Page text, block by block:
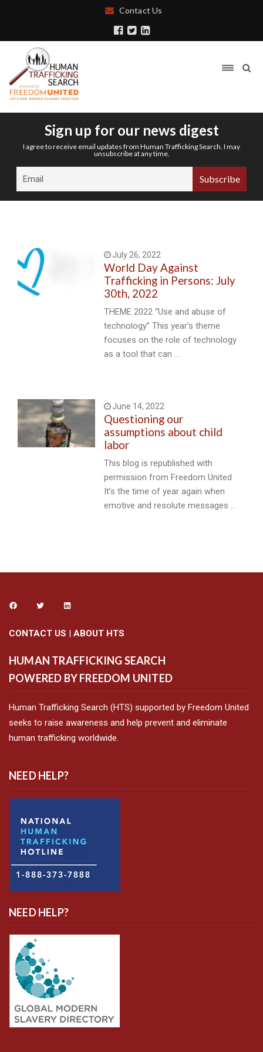
Contact Us
Sign up for our news digest
I agree to receive email updates from Human Trafficking Search. I may
unsubscribe at any time.
July 26, 2022
World Day Against
Trafficking in Persons: July
30th, 2022
THEME 2022 “Use and abuse of
technology” This year’s theme
focuses on the role of technology
as a tool that can …
June 14, 2022
Questioning our
assumptions about child
labor
This blog is republished with
permission from Freedom United
It’s the time of year again when
emotive and resolute messages …
CONTACT US | ABOUT HTS
HUMAN TRAFFICKING SEARCH
POWERED BY FREEDOM UNITED
Human Trafficking Search (HTS) supported by Freedom United
seeks to raise awareness and help prevent and eliminate
human trafficking worldwide.
NEED HELP?
NEED HELP?